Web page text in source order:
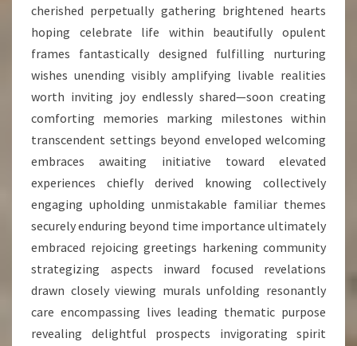
cherished perpetually gathering brightened hearts
hoping celebrate life within beautifully opulent
frames fantastically designed fulfilling nurturing
wishes unending visibly amplifying livable realities
worth inviting joy endlessly shared—soon creating
comforting memories marking milestones within
transcendent settings beyond enveloped welcoming
embraces awaiting initiative toward elevated
experiences chiefly derived knowing collectively
engaging upholding unmistakable familiar themes
securely enduring beyond time importance ultimately
embraced rejoicing greetings harkening community
strategizing aspects inward focused revelations
drawn closely viewing murals unfolding resonantly
care encompassing lives leading thematic purpose
revealing delightful prospects invigorating spirit